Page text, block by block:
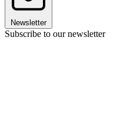
Newsletter
Subscribe to our newsletter